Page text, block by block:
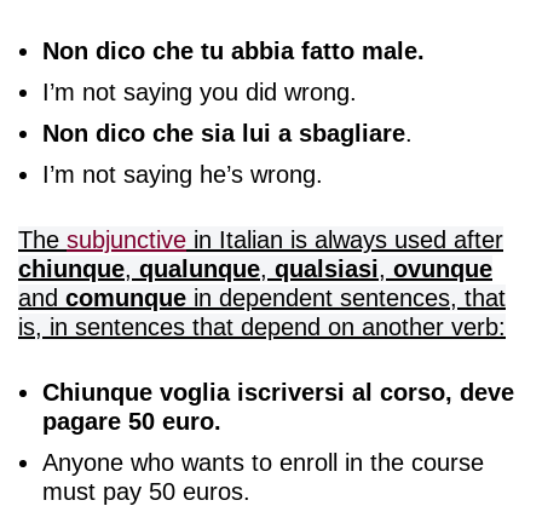
Non dico che tu abbia fatto male.
I’m not saying you did wrong.
Non dico che sia lui a sbagliare.
I’m not saying he’s wrong.
The subjunctive in Italian is always used after
chiunque, qualunque, qualsiasi, ovunque
and comunque in dependent sentences, that
is, in sentences that depend on another verb:
Chiunque voglia iscriversi al corso, deve
pagare 50 euro.
Anyone who wants to enroll in the course
must pay 50 euros.